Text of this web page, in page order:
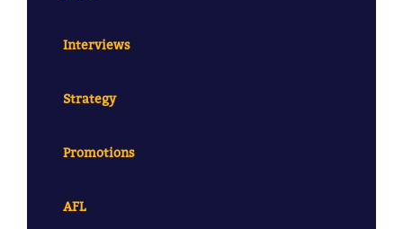
Interviews
Strategy
Promotions
AFL